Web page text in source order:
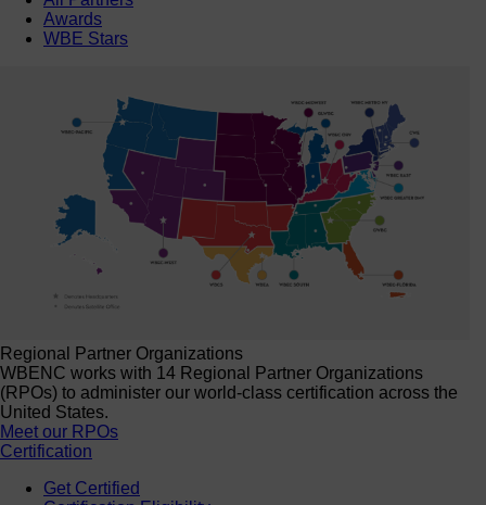
Awards
WBE Stars
Regional Partner Organizations
WBENC works with 14 Regional Partner Organizations
(RPOs) to administer our world-class certification across the
United States.
Meet our RPOs
Certification
Get Certified